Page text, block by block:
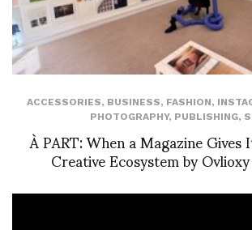
ACCESSORIES, BUSINESS, FASHION,
PHOTOGRAPHY, PUBLISHING,
À PART: When a Magazine
Creative Ecosystem by